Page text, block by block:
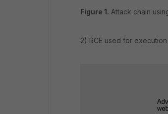
Figure 1. Attack chain
2) RCE used for